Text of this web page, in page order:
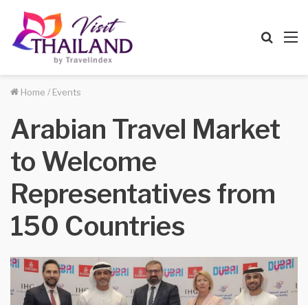
Home / Events
Arabian Travel Market
to Welcome
Representatives from
150 Countries